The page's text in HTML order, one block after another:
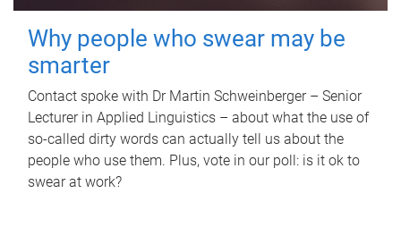
Why people who swear may be
smarter
Contact spoke with Dr Martin Schweinberger – Senior
Lecturer in Applied Linguistics – about what the use of
so-called dirty words can actually tell us about the
people who use them. Plus, vote in our poll: is it ok to
swear at work?